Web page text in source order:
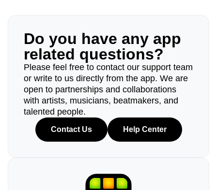
Do you have any app
related questions?
Please feel free to contact our support team
or write to us directly from the app. We are
open to partnerships and collaborations
with artists, musicians, beatmakers, and
talented people.
Contact Us Help Center